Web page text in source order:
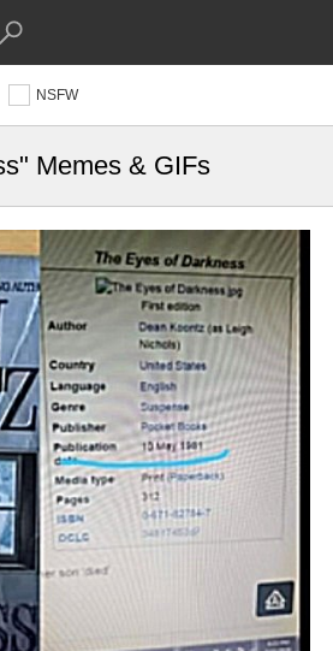
NSFW
Memes & GIFs